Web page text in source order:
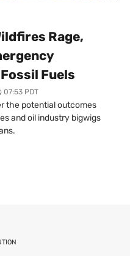
Rage,
Fuels
07:53 PDT
the potential outcomes
and oil industry bigwigs